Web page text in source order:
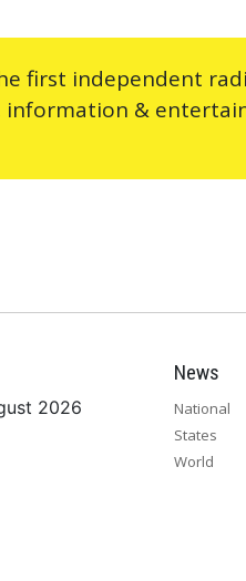
first independent
information &
2026
News
National
States
World